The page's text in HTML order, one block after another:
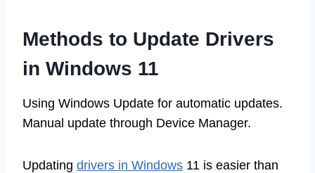
Methods to Update Drivers
in Windows 11
Using Windows Update for automatic updates.
Manual update through Device Manager.
Updating drivers in Windows 11 is easier than